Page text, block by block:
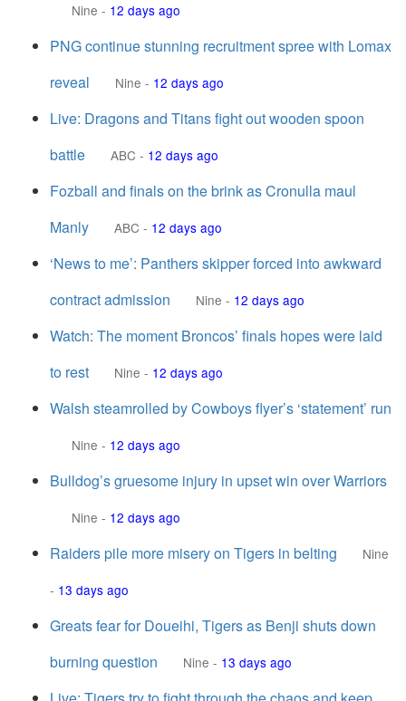
Nine - 12 days ago
PNG continue stunning recruitment spree with Lomax
reveal
Nine - 12 days ago
Live: Dragons and Titans fight out wooden spoon
battle
ABC - 12 days ago
Fozball and finals on the brink as Cronulla maul
Manly
ABC - 12 days ago
‘News to me’: Panthers skipper forced into awkward
contract admission
Nine - 12 days ago
Watch: The moment Broncos’ finals hopes were laid
to rest
Nine - 12 days ago
Walsh steamrolled by Cowboys flyer’s ‘statement’ run
Nine - 12 days ago
Bulldog’s gruesome injury in upset win over Warriors
Nine - 12 days ago
Raiders pile more misery on Tigers in belting
Nine
- 13 days ago
Greats fear for Doueihi, Tigers as Benji shuts down
burning question
Nine - 13 days ago